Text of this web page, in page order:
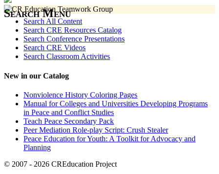
Search Menu
Search All Content
Search CRE Resources Catalog
Search Conference Presentations
Search CRE Videos
Search Classroom Activities
New in our Catalog
Nonviolence History Coloring Pages
Manual for Colleges and Universities Developing Programs
in Peace and Conflict Studies
Teach Peace Secondary Pack
Peer Mediation Role-play Script: Crush Stealer
Peace Education for Youth: A Toolkit for Advocacy and
Planning
© 2007 - 2026 CREducation Project